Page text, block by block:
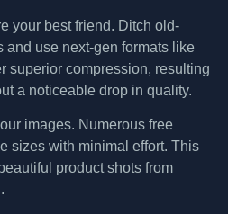
your best friend. Ditch old-
and use next-gen formats like
superior compression, resulting
a noticeable drop in quality.
images. Numerous free
sizes with minimal effort. This
product shots from